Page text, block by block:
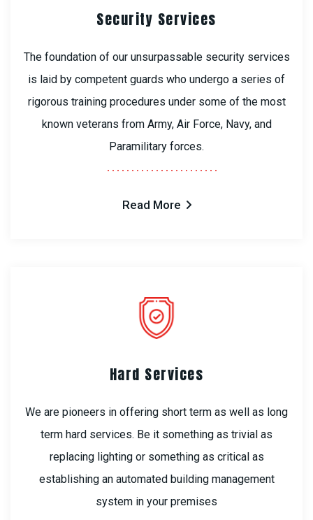
Security Services
The foundation of our unsurpassable security services
is laid by competent guards who undergo a series of
rigorous training procedures under some of the most
known veterans from Army, Air Force, Navy, and
Paramilitary forces.
Read More
Hard Services
We are pioneers in offering short term as well as long
term hard services. Be it something as trivial as
replacing lighting or something as critical as
establishing an automated building management
system in your premises